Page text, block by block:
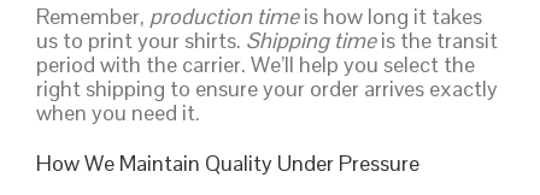
Remember, production timeis how long it takes
us to print your shirts. Shipping timeis the transit
period with the carrier. We’ll help you select the
right shipping to ensure your order arrives exactly
when you need it.
How We Maintain Quality Under Pressure